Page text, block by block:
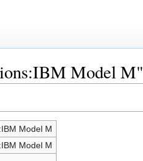
Model M"
Model M
Model M